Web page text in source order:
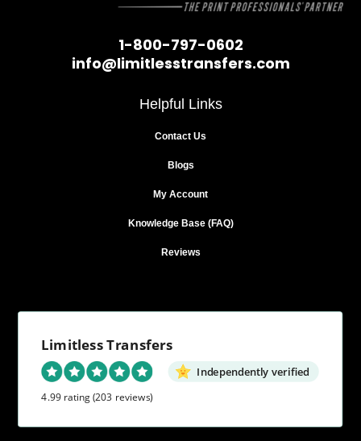
1-800-797-0602
info@limitlesstransfers.com
Helpful Links
Contact Us
Blogs
My Account
Knowledge Base (FAQ)
Reviews
Limitless Transfers
Independently verified
4.99 rating(203 reviews)